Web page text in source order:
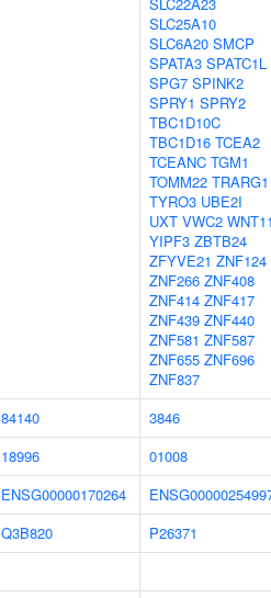
SLC25A10
SLC6A20 SMCP
SPATA3 SPATC1L
SPG7 SPINK2
SPRY1 SPRY2
TBC1D10C
TBC1D16 TCEA2
TCEANC TGM1
TOMM22 TRARG1
TYRO3 UBE2I
UXT VWC2
YIPF3 ZBTB24
ZFYVE21 ZNF124
ZNF266 ZNF408
ZNF414 ZNF417
ZNF439 ZNF440
ZNF581 ZNF587
ZNF655 ZNF696
ZNF837
84140
3846
18996
01008
ENSG00000170264
Q3B820
P26371